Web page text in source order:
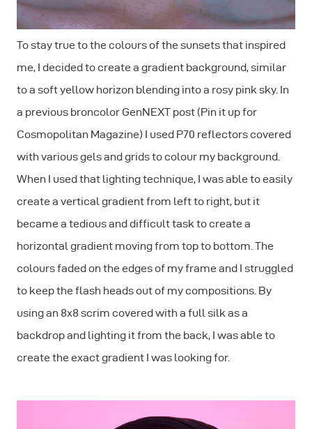
To stay true to the colours of the sunsets that inspired
me, I decided to create a gradient background, similar
to a soft yellow horizon blending into a rosy pink sky. In
a previous broncolor GenNEXT post (Pin it up for
Cosmopolitan Magazine) I used P70 reflectors covered
with various gels and grids to colour my background.
When I used that lighting technique, I was able to easily
create a vertical gradient from left to right, but it
became a tedious and difficult task to create a
horizontal gradient moving from top to bottom. The
colours faded on the edges of my frame and I struggled
to keep the flash heads out of my compositions. By
using an 8x8 scrim covered with a full silk as a
backdrop and lighting it from the back, I was able to
create the exact gradient I was looking for.